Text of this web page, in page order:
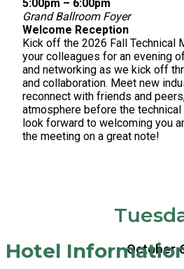
5:00pm – 6:00pm
Grand Ballroom Foyer
Welcome Reception
Kick off the 2026 Fall Technical
your colleagues for an evening
and networking as we kick off
and collaboration. Meet new
reconnect with friends and
atmosphere before the
look forward to welcoming you
the meeting on a great note!
October
Hotel